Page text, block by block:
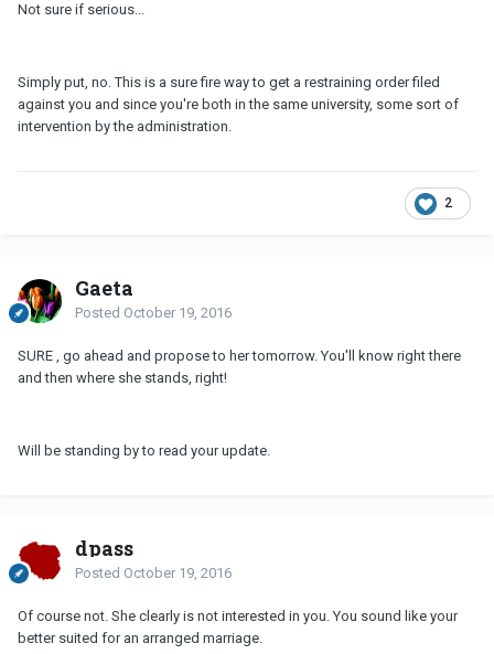
Not sure if serious...
Simply put, no. This is a sure fire way to get a restraining order filed
against you and since you're both in the same university, some sort of
intervention by the administration.
2
Gaeta
Posted October 19, 2016
SURE , go ahead and propose to her tomorrow. You'll know right there
and then where she stands, right!
Will be standing by to read your update.
dpass
Posted October 19, 2016
Of course not. She clearly is not interested in you. You sound like your
better suited for an arranged marriage.